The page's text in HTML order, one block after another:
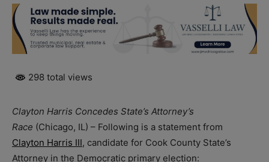
298 total views
Clayton Harris Concedes State’s Attorney’s
Race (Chicago, IL) – Following is a statement from
Clayton Harris III, candidate for Cook County State’s
Attorney in the Democratic primary election: